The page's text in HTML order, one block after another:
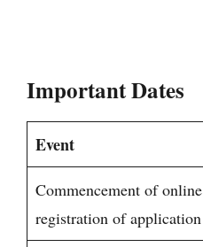
Important Dates
Event
Commencement of online
registration of application